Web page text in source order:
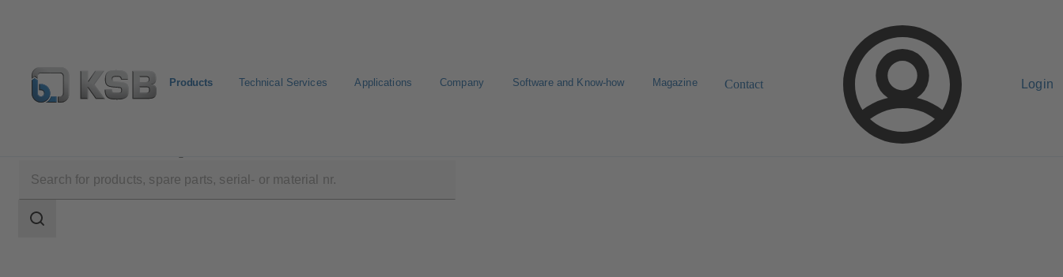
Products Technical Services Applications Company Software and Know-how Magazine Contact Login
scope
Search